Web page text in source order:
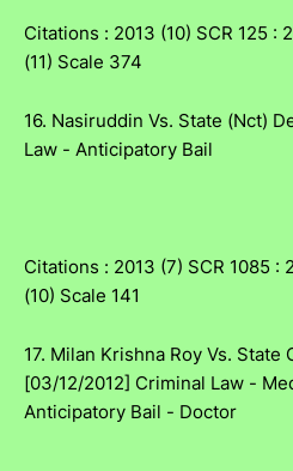
Citations : 2013 (10) SCR 125 :
(11) Scale 374
16. Nasiruddin Vs. State (Nct)
Law - Anticipatory Bail
Citations : 2013 (7) SCR 1085 :
(10) Scale 141
17. Milan Krishna Roy Vs. State
[03/12/2012] Criminal Law -
Anticipatory Bail - Doctor